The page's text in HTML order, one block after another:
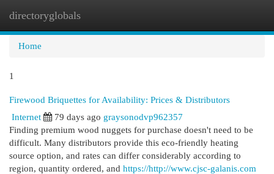
directoryglobals
Home
1
Firewood Briquettes for Availability: Prices & Distributors
Internet
79 days ago graysonodvp962357
Finding premium wood nuggets for purchase doesn't need to be
difficult. Many distributors provide this eco-friendly heating
source option, and rates can differ considerably according to
region, quantity ordered, and https://http://www.cjsc-galanis.com